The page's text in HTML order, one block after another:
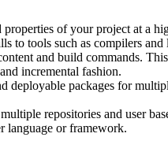
of your project at a
to tools such as compilers and
and build commands.
incremental fashion.
packages for
repositories and user
language or framework.